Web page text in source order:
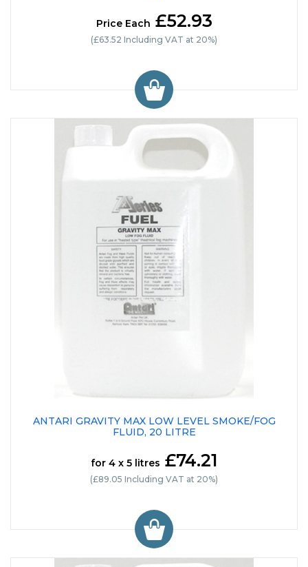
Price Each £52.93
(£63.52 Including VAT at 20%)
ANTARI GRAVITY MAX LOW LEVEL SMOKE/FOG
FLUID, 20 LITRE
for 4 x 5 litres £74.21
(£89.05 Including VAT at 20%)